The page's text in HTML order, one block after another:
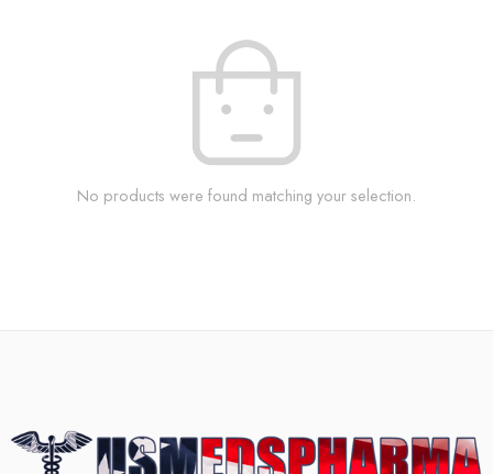
No products were found matching your selection.